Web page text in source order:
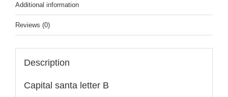
Additional information
Reviews (0)
Description
Capital santa letter B